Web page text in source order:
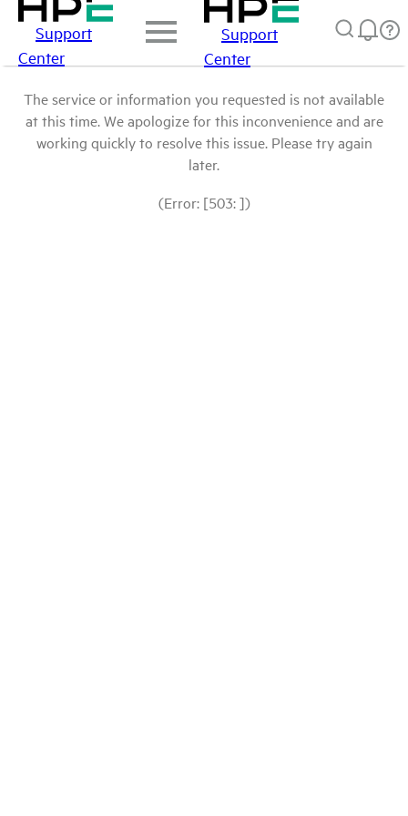
Support
Center
Support
Center
The service or information you requested is not available
at this time. We apologize for this inconvenience and are
working quickly to resolve this issue. Please try again
later.
(Error: [503: ])